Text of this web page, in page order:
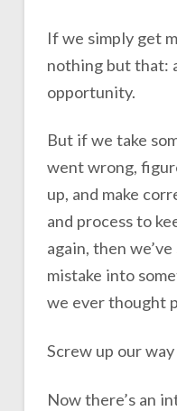
If we simply get
nothing but that:
opportunity.
But if we take
went wrong,
up, and make
and process to
again, then
mistake into
we ever thought
Screw up our
Now there’s an